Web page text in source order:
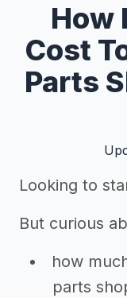
How
Cost
Parts
Looking to
But curious
how
parts